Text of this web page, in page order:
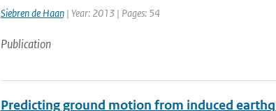
Siebren de Haan| Year: 2013 | Pages: 54
Publication
Predicting ground motion from induced